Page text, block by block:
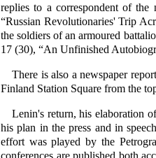
replies to a correspondent of the
“Russian Revolutionaries' Trip
the soldiers of an armoured
17 (30), “An Unfinished
There is also a newspaper
Finland Station Square from the
Lenin's return, his elaboration
his plan in the press and in
effort was played by the
conferences are published both